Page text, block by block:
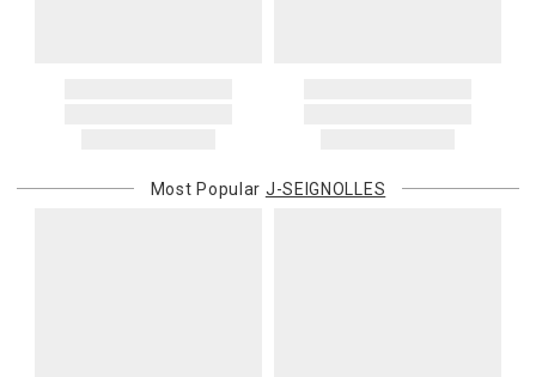
Most Popular J-SEIGNOLLES